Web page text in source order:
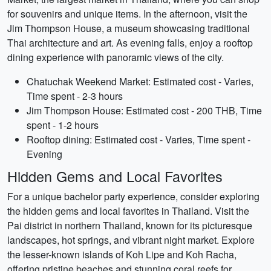
for souvenirs and unique items. In the afternoon, visit the
Jim Thompson House, a museum showcasing traditional
Thai architecture and art. As evening falls, enjoy a rooftop
dining experience with panoramic views of the city.
Chatuchak Weekend Market: Estimated cost - Varies,
Time spent - 2-3 hours
Jim Thompson House: Estimated cost - 200 THB, Time
spent - 1-2 hours
Rooftop dining: Estimated cost - Varies, Time spent -
Evening
Hidden Gems and Local Favorites
For a unique bachelor party experience, consider exploring
the hidden gems and local favorites in Thailand. Visit the
Pai district in northern Thailand, known for its picturesque
landscapes, hot springs, and vibrant night market. Explore
the lesser-known islands of Koh Lipe and Koh Racha,